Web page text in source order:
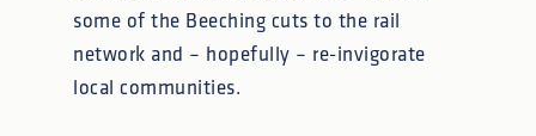
some of the Beeching cuts to the rail
network and – hopefully – re-invigorate
local communities.